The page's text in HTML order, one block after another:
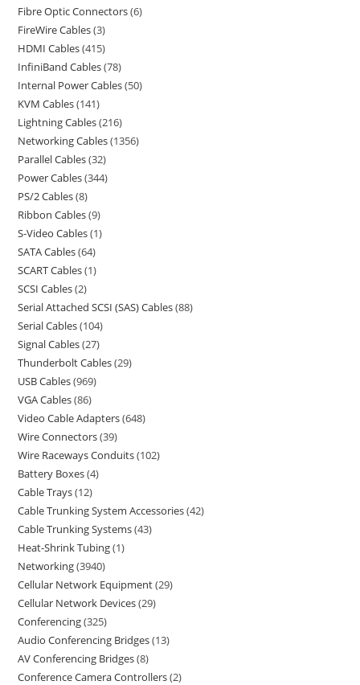
Fibre Optic Connectors 6
FireWire Cables 3
HDMI Cables 415
InfiniBand Cables 78
Internal Power Cables 50
KVM Cables 141
Lightning Cables 216
Networking Cables 1356
Parallel Cables 32
Power Cables 344
PS/2 Cables 8
Ribbon Cables 9
S-Video Cables 1
SATA Cables 64
SCART Cables 1
SCSI Cables 2
Serial Attached SCSI (SAS) Cables 88
Serial Cables 104
Signal Cables 27
Thunderbolt Cables 29
USB Cables 969
VGA Cables 86
Video Cable Adapters 648
Wire Connectors 39
Wire Raceways Conduits 102
Battery Boxes 4
Cable Trays 12
Cable Trunking System Accessories 42
Cable Trunking Systems 43
Heat-Shrink Tubing 1
Networking 3940
Cellular Network Equipment 29
Cellular Network Devices 29
Conferencing 325
Audio Conferencing Bridges 13
AV Conferencing Bridges 8
Conference Camera Controllers 2